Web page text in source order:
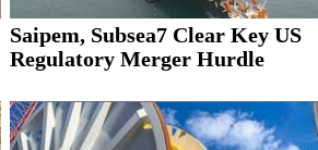
Saipem, Subsea7 Clear Key US
Regulatory Merger Hurdle